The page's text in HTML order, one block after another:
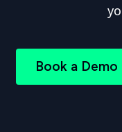
Book a Demo